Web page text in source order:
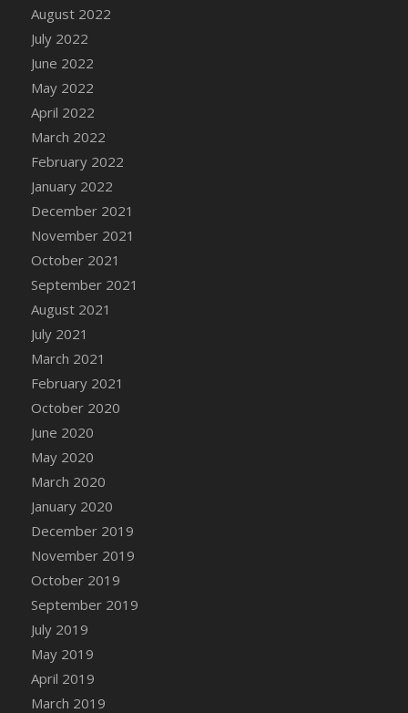
DFS Cannabis - Double Chocolate Brownie
DFS Cannabis - Gobble Gobble Lollipops
DFS Cannabis - Lemon Haze Lollipops
DFS Cannabis - Mellow Melon Lollipops
DFS Cannabis - Premium
DFS Cannabis - Sour Apple Lollipops
DFS Cannabis - Strawberry Daze Lollipops
DFS Cannabis - Tropical Buzz Lollipops
DFS Cannabis Basket
DFS Cannabis Cake Poppas
DFS Canvas Blank
DFS Canvas Painting - Easter Bee
DFS Canvas Painting - Easter Bunny
DFS Canvas Painting - Easter Chick
DFS Canvas Painting - Easter Cow
DFS Canvas Painting - Easter Duck
DFS Canvas Painting - Easter Gator
DFS Canvas Painting - Easter Goat
DFS Canvas Painting - Easter Lamb
DFS Canvas Painting - Easter Llama
DFS Canvas Painting - Easter Ostrich
DFS Canvas Painting - Easter Pig
DFS Canvas Watercolour Painting - Coconut
DFS Canvas Watercolour Painting - Colourful
Basket
DFS Canvas Watercolour Painting - Lemon
Basket
DFS Canvas Watercolour Painting - Onion
August 2022
July 2022
June 2022
May 2022
April 2022
March 2022
February 2022
January 2022
December 2021
November 2021
October 2021
September 2021
August 2021
July 2021
March 2021
February 2021
October 2020
June 2020
May 2020
March 2020
January 2020
December 2019
November 2019
October 2019
September 2019
July 2019
May 2019
April 2019
March 2019